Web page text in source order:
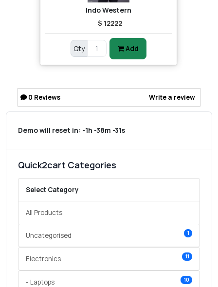
Indo Western
$ 12222
Qty Add
0 Reviews Write a review
Demo will reset in: -1h -38m -31s
Quick2cart Categories
Select Category
All Products
Uncategorised 1
Electronics 11
- Laptops 10